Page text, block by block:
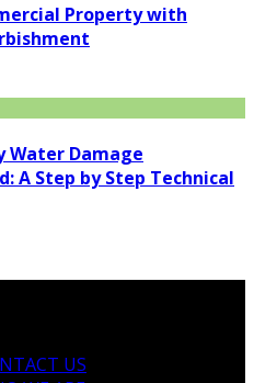
Property with
Water Damage
A Step by Step Technical
US